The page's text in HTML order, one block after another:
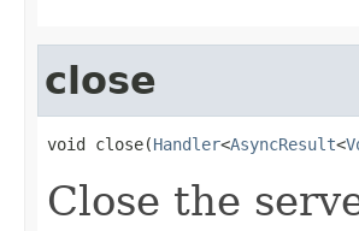
close
void close(Handler<AsyncResult<
Close the